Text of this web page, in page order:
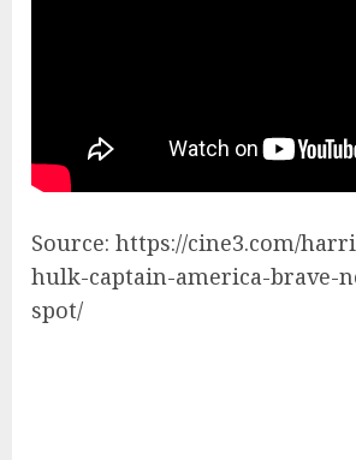
Source: https://cine3.com/
hulk-captain-america-brave-
spot/